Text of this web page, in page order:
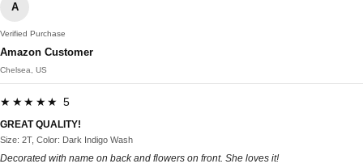
A
Verified Purchase
Amazon Customer
Chelsea, US
★★★★★ 5
GREAT QUALITY!
Size: 2T, Color: Dark Indigo Wash
Decorated with name on back and flowers on front. She loves it!